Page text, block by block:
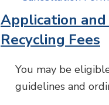
Application
Recycling Fees
You may be
guidelines and